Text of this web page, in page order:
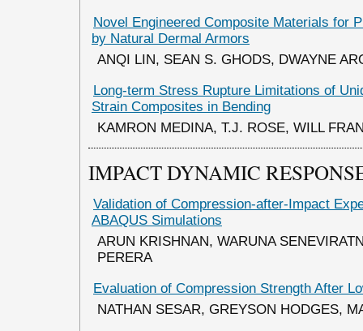
Novel Engineered Composite Materials for
by Natural Dermal Armors
ANQI LIN, SEAN S. GHODS, DWAYNE
Long-term Stress Rupture Limitations of
Strain Composites in Bending
KAMRON MEDINA, T.J. ROSE, WILL
IMPACT DYNAMIC
Validation of Compression-after-Impact
ABAQUS Simulations
ARUN KRISHNAN, WARUNA
PERERA
Evaluation of Compression Strength After
NATHAN SESAR, GREYSON HODGES,